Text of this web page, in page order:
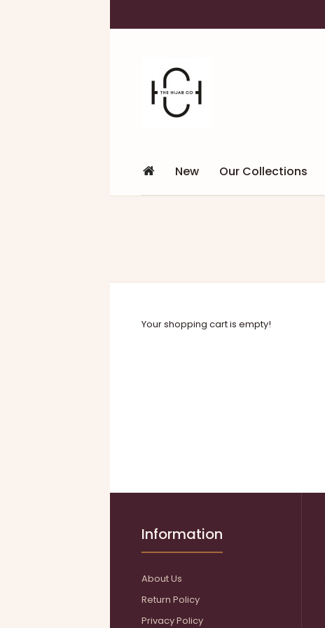
New Our Collections
Your shopping cart is empty!
Information
About Us
Return Policy
Privacy Policy